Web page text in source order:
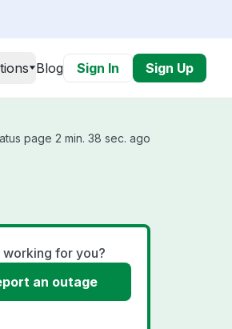
Blog Sign In Sign Up
page 2 min. 38 sec. ago
working for you?
an outage